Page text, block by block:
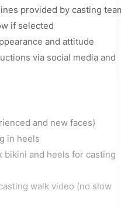
provided by casting
if selected
and attitude
via social media and
and new faces)
in heels
bikini and heels for casting
walk video (no slow